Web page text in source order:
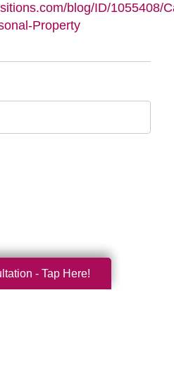
blog/ID/1055408/
Property
- Tap Here!